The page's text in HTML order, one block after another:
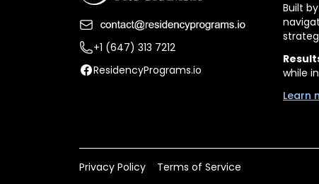
+1 (647) 313 7212
ResidencyPrograms.io
Built
while
Learn
Privacy Policy Terms of Service